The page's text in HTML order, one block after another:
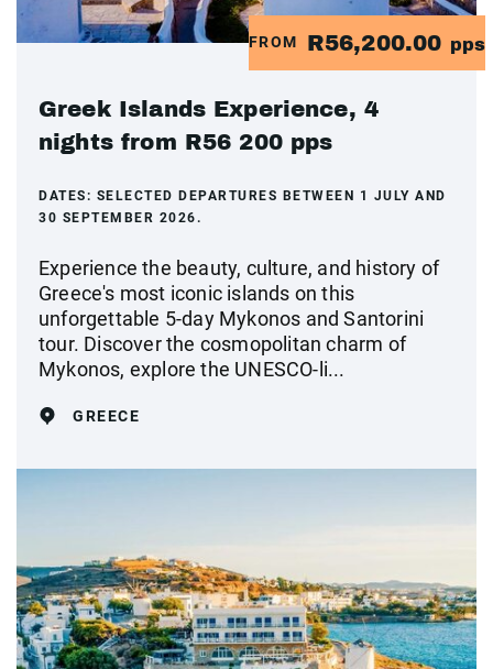
FROM R56,200.00 pps
Greek Islands Experience, 4
nights from R56 200 pps
DATES: SELECTED DEPARTURES BETWEEN 1 JULY AND
30 SEPTEMBER 2026.
Experience the beauty, culture, and history of
Greece's most iconic islands on this
unforgettable 5-day Mykonos and Santorini
tour. Discover the cosmopolitan charm of
Mykonos, explore the UNESCO-li...
GREECE